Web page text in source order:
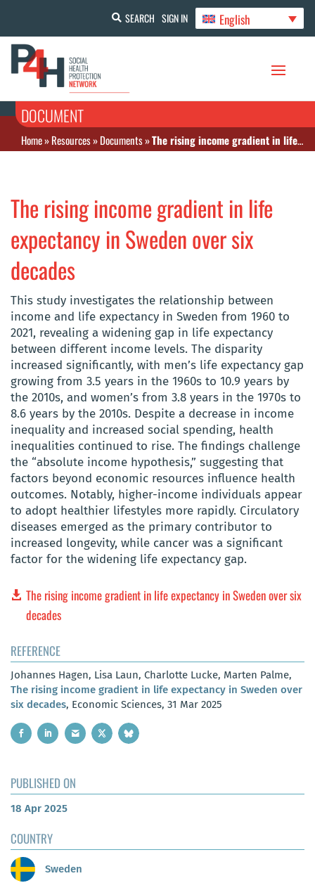
SEARCH SIGN IN English
DOCUMENT
Home»Resources»Documents»The rising income gradient in life expectancy in Sweden over six decades
The rising income gradient in life
expectancy in Sweden over six
decades
This study investigates the relationship between
income and life expectancy in Sweden from 1960 to
2021, revealing a widening gap in life expectancy
between different income levels. The disparity
increased significantly, with men’s life expectancy gap
growing from 3.5 years in the 1960s to 10.9 years by
the 2010s, and women’s from 3.8 years in the 1970s to
8.6 years by the 2010s. Despite a decrease in income
inequality and increased social spending, health
inequalities continued to rise. The findings challenge
the “absolute income hypothesis,” suggesting that
factors beyond economic resources influence health
outcomes. Notably, higher-income individuals appear
to adopt healthier lifestyles more rapidly. Circulatory
diseases emerged as the primary contributor to
increased longevity, while cancer was a significant
factor for the widening life expectancy gap.
The rising income gradient in life expectancy in Sweden over six
decades
REFERENCE
Johannes Hagen, Lisa Laun, Charlotte Lucke, Marten Palme,
The rising income gradient in life expectancy in Sweden over
six decades, Economic Sciences, 31 Mar 2025
PUBLISHED ON
18 Apr 2025
COUNTRY
Sweden